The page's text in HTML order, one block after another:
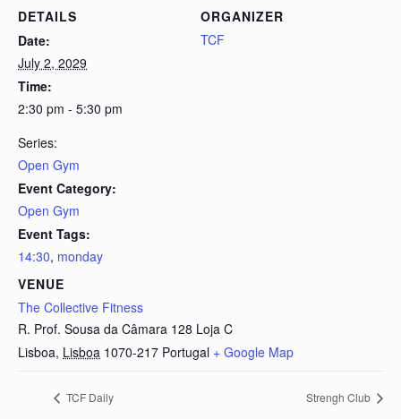
DETAILS
Date:
July 2, 2029
Time:
2:30 pm - 5:30 pm
Series:
Open Gym
Event Category:
Open Gym
Event Tags:
14:30, monday
VENUE
The Collective Fitness
R. Prof. Sousa da Câmara 128 Loja C
Lisboa, Lisboa 1070-217 Portugal + Google Map
ORGANIZER
TCF
TCF Daily Strengh Club